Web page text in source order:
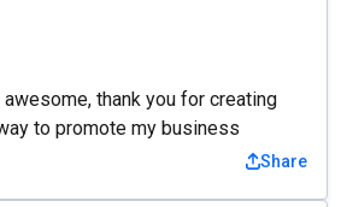
thank you for creating
to promote my business
Share